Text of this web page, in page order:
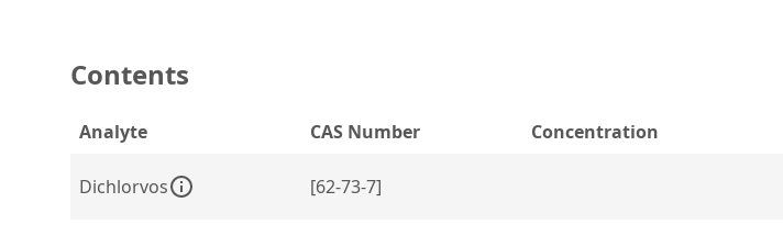
Contents
Analyte CAS Number Concentration
Dichlorvos [62-73-7]